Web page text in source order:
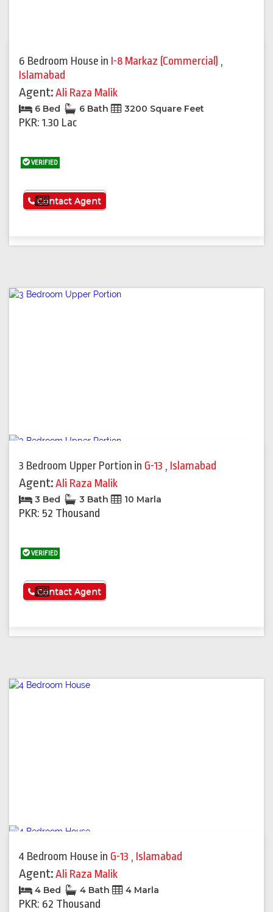
6 Bedroom House in I-8 Markaz (Commercial) ,
Islamabad
Agent:Ali Raza Malik
6 Bed 6 Bath 3200 Square Feet
PKR: 1.30 Lac
VERIFIED
See More
Contact Agent
3 Bedroom Upper Portion in G-13 , Islamabad
Agent:Ali Raza Malik
3 Bed 3 Bath 10 Marla
PKR: 52 Thousand
VERIFIED
See More
Contact Agent
4 Bedroom House in G-13 , Islamabad
Agent:Ali Raza Malik
4 Bed 4 Bath 4 Marla
PKR: 62 Thousand